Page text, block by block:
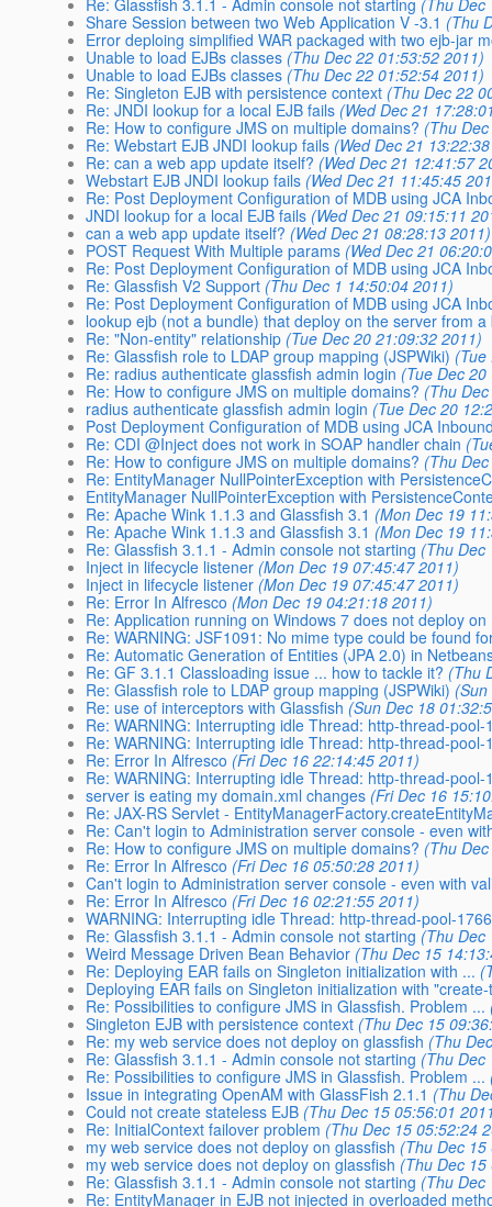
Re: Glassfish 3.1.1 - Admin console not starting (Thu Dec
Share Session between two Web Application V -3.1 (Thu
Error deploing simplified WAR packaged with two ejb-jar
Unable to load EJBs classes (Thu Dec 22 01:53:52 2011)
Unable to load EJBs classes (Thu Dec 22 01:52:54 2011)
Re: Singleton EJB with persistence context (Thu Dec 22
Re: JNDI lookup for a local EJB fails (Wed Dec 21
Re: How to configure JMS on multiple domains? (Thu
Re: Webstart EJB JNDI lookup fails (Wed Dec 21
Re: can a web app update itself? (Wed Dec 21 12:41:57
Webstart EJB JNDI lookup fails (Wed Dec 21 11:45:45
Re: Post Deployment Configuration of MDB using JCA
JNDI lookup for a local EJB fails (Wed Dec 21 09:15:11
can a web app update itself? (Wed Dec 21 08:28:13 2011)
POST Request With Multiple params (Wed Dec 21
Re: Post Deployment Configuration of MDB using JCA
Re: Glassfish V2 Support (Thu Dec 1 14:50:04 2011)
Re: Post Deployment Configuration of MDB using JCA
lookup ejb (not a bundle) that deploy on the server from a
Re: "Non-entity" relationship (Tue Dec 20 21:09:32 2011)
Re: Glassfish role to LDAP group mapping (JSPWiki)
Re: radius authenticate glassfish admin login (Tue Dec
Re: How to configure JMS on multiple domains? (Thu
radius authenticate glassfish admin login (Tue Dec 20
Post Deployment Configuration of MDB using JCA
Re: CDI @Inject does not work in SOAP handler chain
Re: How to configure JMS on multiple domains? (Thu
Re: EntityManager NullPointerException with
EntityManager NullPointerException with
Re: Apache Wink 1.1.3 and Glassfish 3.1 (Mon Dec 19
Re: Apache Wink 1.1.3 and Glassfish 3.1 (Mon Dec 19
Re: Glassfish 3.1.1 - Admin console not starting (Thu Dec
Inject in lifecycle listener (Mon Dec 19 07:45:47 2011)
Inject in lifecycle listener (Mon Dec 19 07:45:47 2011)
Re: Error In Alfresco (Mon Dec 19 04:21:18 2011)
Re: Application running on Windows 7 does not deploy on
Re: WARNING: JSF1091: No mime type could be found
Re: Automatic Generation of Entities (JPA 2.0) in
Re: GF 3.1.1 Classloading issue ... how to tackle it? (Thu
Re: Glassfish role to LDAP group mapping (JSPWiki)
Re: use of interceptors with Glassfish (Sun Dec 18
Re: WARNING: Interrupting idle Thread: http-thread-pool-
Re: WARNING: Interrupting idle Thread: http-thread-pool-
Re: Error In Alfresco (Fri Dec 16 22:14:45 2011)
Re: WARNING: Interrupting idle Thread: http-thread-pool-
server is eating my domain.xml changes (Fri Dec 16
Re: JAX-RS Servlet -
Re: Can't login to Administration server console - even
Re: How to configure JMS on multiple domains? (Thu
Re: Error In Alfresco (Fri Dec 16 05:50:28 2011)
Can't login to Administration server console - even with
Re: Error In Alfresco (Fri Dec 16 02:21:55 2011)
WARNING: Interrupting idle Thread: http-thread-pool-
Re: Glassfish 3.1.1 - Admin console not starting (Thu Dec
Weird Message Driven Bean Behavior (Thu Dec 15
Re: Deploying EAR fails on Singleton initialization with ...
Deploying EAR fails on Singleton initialization with
Re: Possibilities to configure JMS in Glassfish. Problem ...
Singleton EJB with persistence context (Thu Dec 15
Re: my web service does not deploy on glassfish (Thu
Re: Glassfish 3.1.1 - Admin console not starting (Thu Dec
Re: Possibilities to configure JMS in Glassfish. Problem ...
Issue in integrating OpenAM with GlassFish 2.1.1 (Thu
Could not create stateless EJB (Thu Dec 15 05:56:01
Re: InitialContext failover problem (Thu Dec 15 05:52:24
my web service does not deploy on glassfish (Thu Dec
my web service does not deploy on glassfish (Thu Dec
Re: Glassfish 3.1.1 - Admin console not starting (Thu Dec
Re: EntityManager in EJB not injected in overloaded